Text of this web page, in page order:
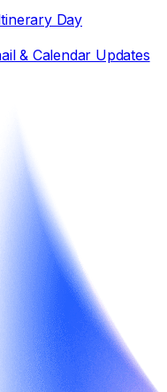
Day
& Calendar Updates